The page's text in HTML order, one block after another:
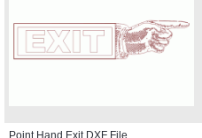
Point Hand Exit DXF File